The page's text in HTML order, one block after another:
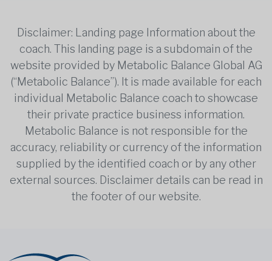
Disclaimer: Landing page Information about the
coach. This landing page is a subdomain of the
website provided by Metabolic Balance Global AG
(“Metabolic Balance”). It is made available for each
individual Metabolic Balance coach to showcase
their private practice business information.
Metabolic Balance is not responsible for the
accuracy, reliability or currency of the information
supplied by the identified coach or by any other
external sources. Disclaimer details can be read in
the footer of our website.